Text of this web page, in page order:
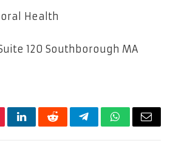
Health
120 Southborough MA
LinkedInRedditTelegramWhatsApp
Email